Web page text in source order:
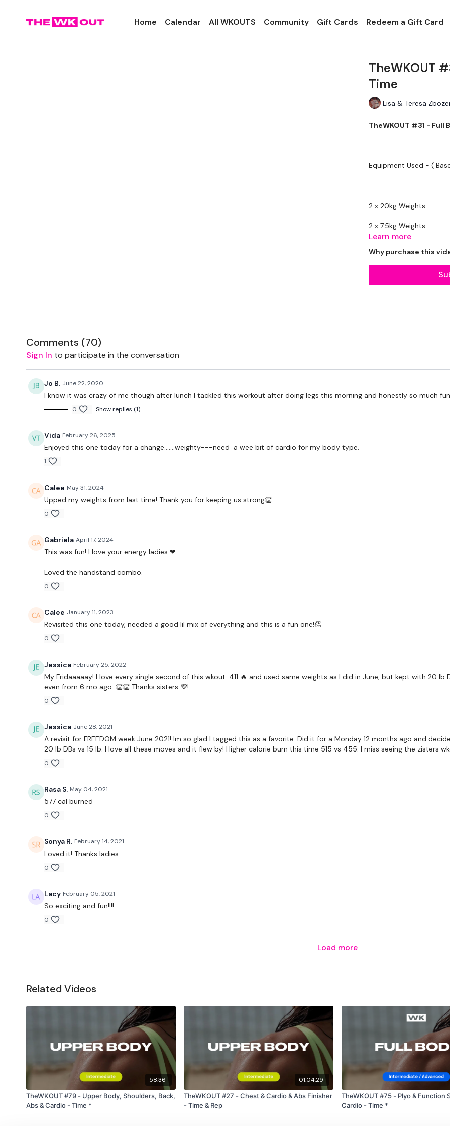
Home Calendar All WKOUTS Community Gift Cards Redeem a Gift Card
TheWKOUT
Time
Lisa & Teresa
TheWKOUT #31 - Full
Equipment Used - (
2 x 20kg Weights
2 x 7.5kg Weights
1 x 15kg Weights
Rope - Optional
Side Lunges - L&R
#TheWkout
TheWkout
Learn more
Why purchase this
Comments (70)
Sign In to participate in the conversation
Jo B. June 22, 2020
I know it was crazy of me though after lunch I tackled this workout after doing legs this morning and honestly so much
0 Show replies (1)
Vida February 26, 2025
Enjoyed this one today for a change.......weighty---need a wee bit of cardio for my body type.
1
Calee May 31, 2024
Upped my weights from last time! Thank you for keeping us strong👏
0
Gabriela April 17, 2024
This was fun! I love your energy ladies ❤
Loved the handstand combo.
0
Calee January 11, 2023
Revisited this one today, needed a good lil mix of everything and this is a fun one!👏
0
Jessica February 25, 2022
My Fridaaaaay! I love every single second of this wkout. 411 🔥 and used same weights as I did in June, but kept with 20
even from 6 mo ago. 👏👏 Thanks sisters 💜!
0
Jessica June 28, 2021
A revisit for FREEDOM week June 2021! Im so glad I tagged this as a favorite. Did it for a Monday 12 months ago and
20 lb DBs vs 15 lb. I love all these moves and it flew by! Higher calorie burn this time 515 vs 455. I miss seeing the zisters
0
Rasa S. May 04, 2021
577 cal burned
0
Sonya R. February 14, 2021
Loved it! Thanks ladies
0
Lacy February 05, 2021
So exciting and fun!!!!
0
Load more
Related Videos
58:36
TheWKOUT #79 - Upper Body, Shoulders, Back,
Abs & Cardio - Time *
01:04:29
TheWKOUT #27 - Chest & Cardio & Abs Finisher
- Time & Rep
TheWKOUT #75 - Plyo & Function
Cardio - Time *